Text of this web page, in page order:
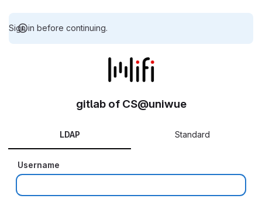
Sign in before continuing.
gitlab of CS@uniwue
LDAP Standard
Username